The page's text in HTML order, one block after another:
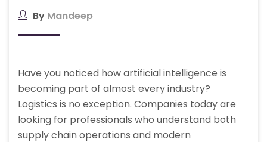
By Mandeep
Have you noticed how artificial intelligence is
becoming part of almost every industry?
Logistics is no exception. Companies today are
looking for professionals who understand both
supply chain operations and modern